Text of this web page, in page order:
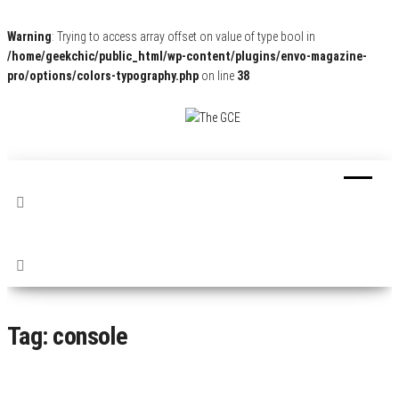
Warning: Trying to access array offset on value of type bool in
/home/geekchic/public_html/wp-content/plugins/envo-magazine-
pro/options/colors-typography.php on line 38
Tag: console